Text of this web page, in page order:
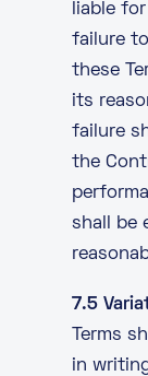
liable
failure
these
its
failure
the
shall be
7.5
Terms
in